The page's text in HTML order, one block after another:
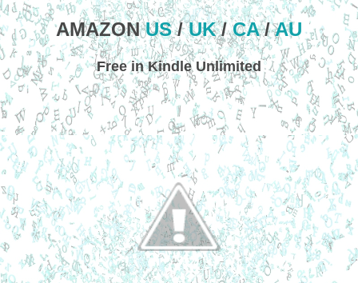
AMAZONUS/UK/CA/AU
Free in Kindle Unlimited